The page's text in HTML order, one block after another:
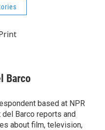
Barco
based at NPR
Barco reports and
about film, television,